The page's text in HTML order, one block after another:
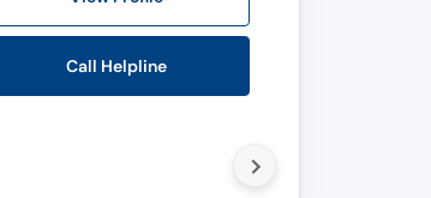
Call Helpline